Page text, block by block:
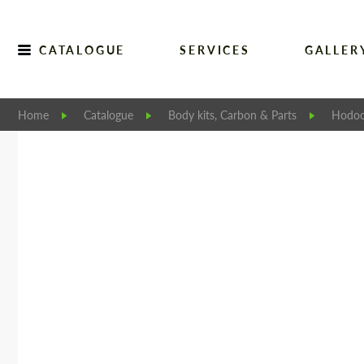
CATALOGUE SERVICES
Home Catalogue Body kits, Carbon & Parts